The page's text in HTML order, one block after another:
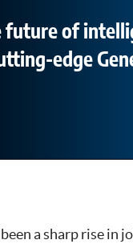
future of
edge
a sharp rise in